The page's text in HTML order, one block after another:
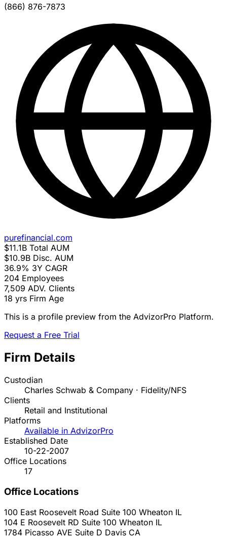
(866) 876-7873
purefinancial.com
$11.1B Total AUM
$10.9B Disc. AUM
36.9% 3Y CAGR
204 Employees
7,509 ADV. Clients
18 yrs Firm Age
This is a profile preview from the AdvizorPro Platform.
Request a Free Trial
Firm Details
Custodian
Charles Schwab & Company · Fidelity/NFS
Clients
Retail and Institutional
Platforms
Available in AdvizorPro
Established Date
10-22-2007
Office Locations
17
Office Locations
100 East Roosevelt Road Suite 100 Wheaton IL
104 E Roosevelt RD Suite 100 Wheaton IL
1784 Picasso AVE Suite D Davis CA